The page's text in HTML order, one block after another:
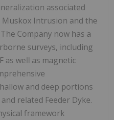
associated
Intrusion and the
Company now has a
surveys, including
as well as magnetic
and deep portions
related Feeder Dyke.
framework